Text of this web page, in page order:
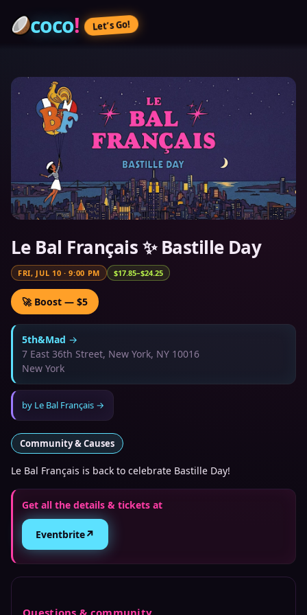
coco! Let’s Go!
Le Bal Français ✨ Bastille Day
FRI, JUL 10 ·9:00 PM $17.85–$24.25
🚀 Boost — $5
5th&Mad →
7 East 36th Street, New York, NY 10016
New York
by Le Bal Français →
Community & Causes
Le Bal Français is back to celebrate Bastille Day!
Get all the details & tickets at
Eventbrite↗
Questions & community